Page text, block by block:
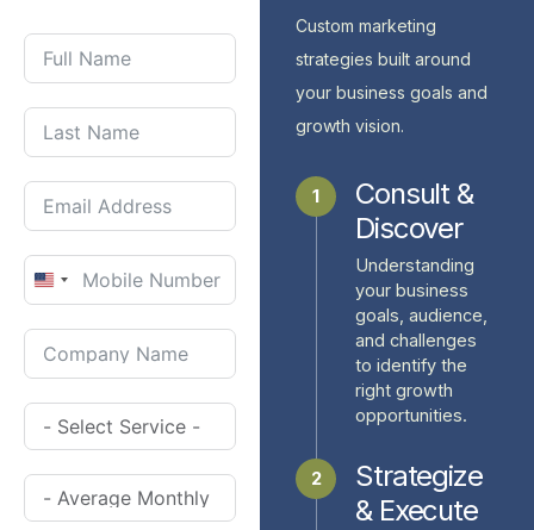
United
States
+1
Custom marketing
strategies built around
your business goals and
growth vision.
1
Consult &
Discover
Understanding
your business
goals, audience,
and challenges
to identify the
right growth
opportunities.
2
Strategize
& Execute